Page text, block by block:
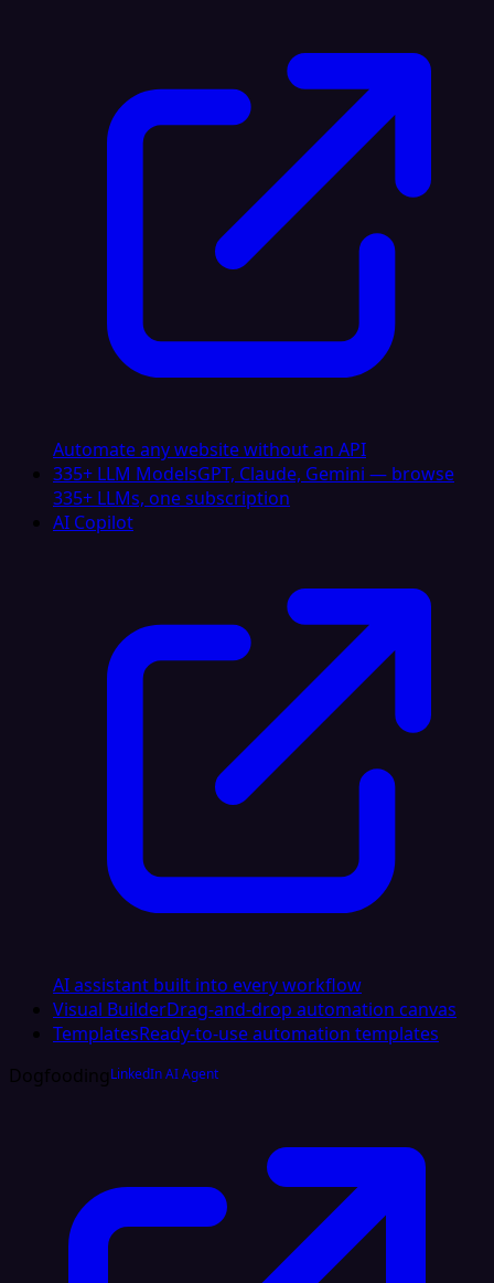
Automate any website without an API
335+ LLM ModelsGPT, Claude, Gemini — browse
335+ LLMs, one subscription
AI Copilot
AI assistant built into every workflow
Visual BuilderDrag-and-drop automation canvas
TemplatesReady-to-use automation templates
DogfoodingLinkedIn AI Agent